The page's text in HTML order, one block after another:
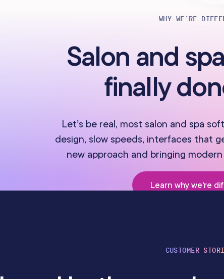
WHY WE’RE
Salon and
finally
Let’s be real, most salon and spa
design, slow speeds, interfaces that
new approach and bringing
Learn why we're
CUSTOMER